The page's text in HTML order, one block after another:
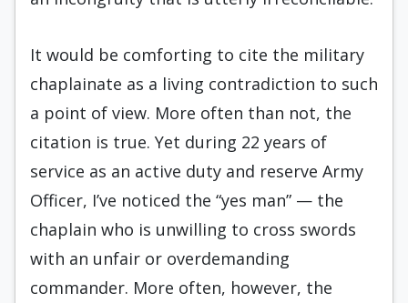
It would be comforting to cite the military
chaplainate as a living contradiction to such
a point of view. More often than not, the
citation is true. Yet during 22 years of
service as an active duty and reserve Army
Officer, I’ve noticed the “yes man” — the
chaplain who is unwilling to cross swords
with an unfair or overdemanding
commander. More often, however, the